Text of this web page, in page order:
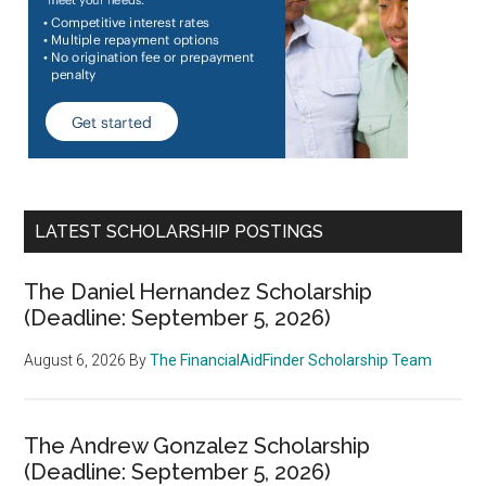
LATEST SCHOLARSHIP POSTINGS
The Daniel Hernandez Scholarship
(Deadline: September 5, 2026)
August 6, 2026 ByThe FinancialAidFinder Scholarship Team
The Andrew Gonzalez Scholarship
(Deadline: September 5, 2026)